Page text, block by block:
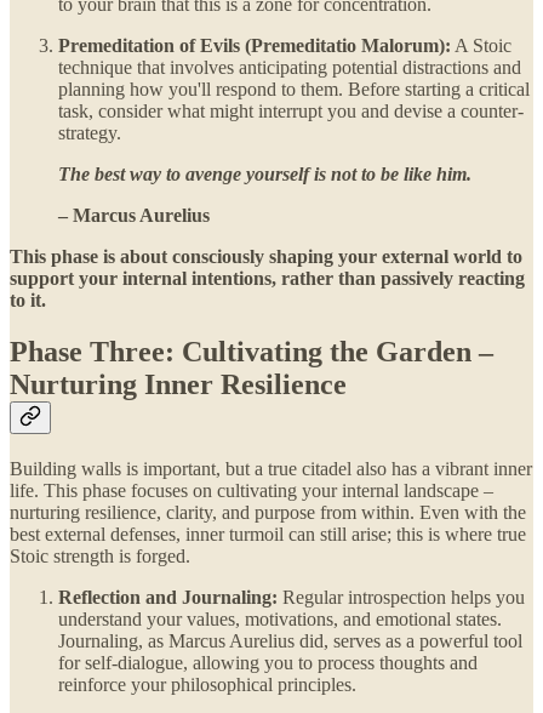
Premeditation of Evils (Premeditatio Malorum): A Stoic
technique that involves anticipating potential distractions and
planning how you'll respond to them. Before starting a critical
task, consider what might interrupt you and devise a counter-
strategy.
The best way to avenge yourself is not to be like him.
– Marcus Aurelius
This phase is about consciously shaping your external world to
support your internal intentions, rather than passively reacting
to it.
Phase Three: Cultivating the Garden –
Nurturing Inner Resilience
Building walls is important, but a true citadel also has a vibrant inner
life. This phase focuses on cultivating your internal landscape –
nurturing resilience, clarity, and purpose from within. Even with the
best external defenses, inner turmoil can still arise; this is where true
Stoic strength is forged.
Reflection and Journaling: Regular introspection helps you
understand your values, motivations, and emotional states.
Journaling, as Marcus Aurelius did, serves as a powerful tool
for self-dialogue, allowing you to process thoughts and
reinforce your philosophical principles.